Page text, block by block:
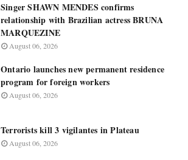
Singer SHAWN MENDES confirms
relationship with Brazilian actress BRUNA
MARQUEZINE
August 06, 2026
Ontario launches new permanent residence
program for foreign workers
August 06, 2026
Terrorists kill 3 vigilantes in Plateau
August 06, 2026